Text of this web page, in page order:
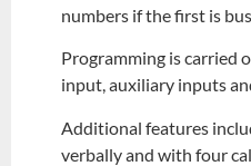
numbers if the first is
Programming is carried
input, auxiliary inputs
Additional features
verbally and with four